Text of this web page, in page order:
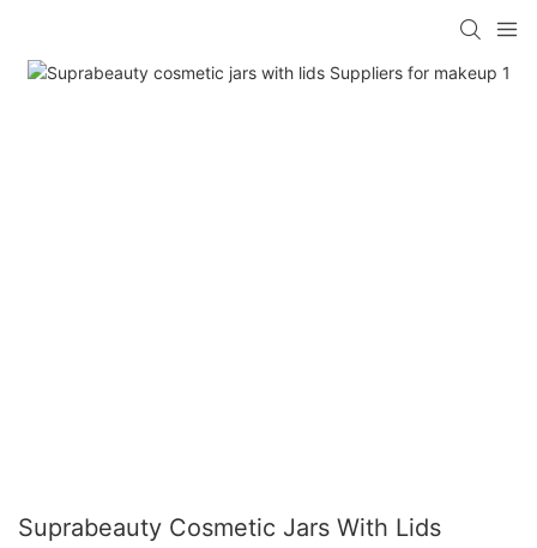
Suprabeauty Cosmetic Jars With Lids